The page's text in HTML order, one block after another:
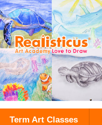
Term Art Classes